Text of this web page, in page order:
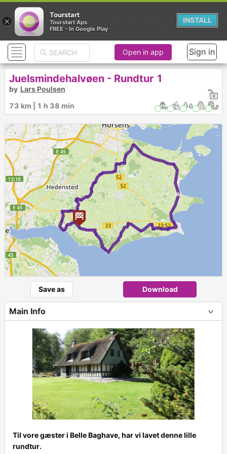
►
Open in app Sign in
Juelsmindehalvøen - Rundtur 1
by Lars Poulsen
73 km | 1 h 38 min
Save as Download
Main Info
Til vore gæster i Belle Baghave, har vi lavet denne lille
rundtur.
×
Tourstart
Tourstart Aps
FREE - In Google Play
INSTALL